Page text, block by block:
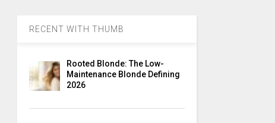
RECENT WITH THUMB
Rooted Blonde: The Low-
Maintenance Blonde Defining
2026